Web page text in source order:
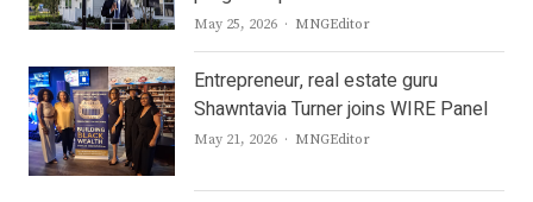
May 25, 2026 Author
MNGEditor
Entrepreneur, real estate guru
Shawntavia Turner joins WIRE Panel
May 21, 2026 Author
MNGEditor